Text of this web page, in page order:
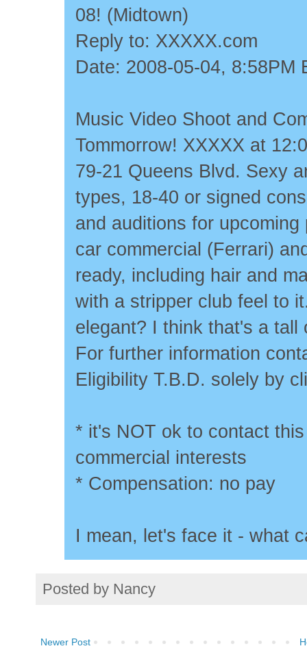
08! (Midtown)
Reply to: XXXXX.com
Date: 2008-05-04, 8:58PM
Music Video Shoot and
Tommorrow! XXXXX at
79-21 Queens Blvd. Sexy
types, 18-40 or signed
and auditions for
car commercial (Ferrari)
ready, including hair and
with a stripper club feel to
elegant? I think that's a tall
For further information
Eligibility T.B.D. solely by
* it's NOT ok to contact
commercial interests
* Compensation: no pay
I mean, let's face it - what
Posted by Nancy
Newer Post